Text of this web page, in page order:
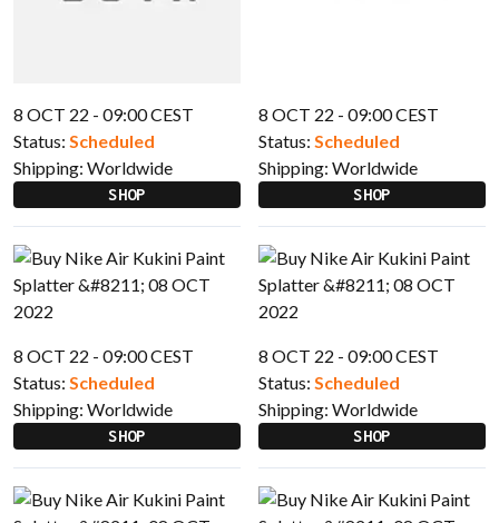
8 OCT 22 - 09:00 CEST
Status: Scheduled
Shipping: Worldwide
SHOP
8 OCT 22 - 09:00 CEST
Status: Scheduled
Shipping: Worldwide
SHOP
8 OCT 22 - 09:00 CEST
Status: Scheduled
Shipping: Worldwide
SHOP
8 OCT 22 - 09:00 CEST
Status: Scheduled
Shipping: Worldwide
SHOP